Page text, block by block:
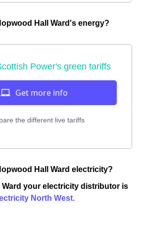
Hall Ward's energy?
Hall Ward electricity?
Ward your electricity distributor is
North West.